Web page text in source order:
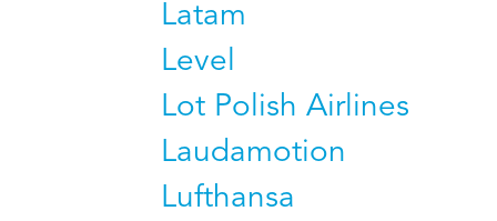
Latam
Level
Lot Polish Airlines
Laudamotion
Lufthansa